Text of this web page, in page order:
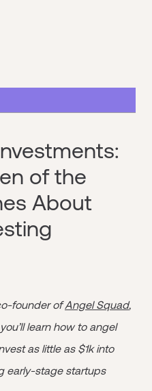
of the
About
founder ofAngel Squad,
learn how to angel
as little as $1k into
early-stage startups